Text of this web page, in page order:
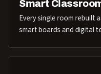
Smart
Every single room rebuilt
smart boards and digital